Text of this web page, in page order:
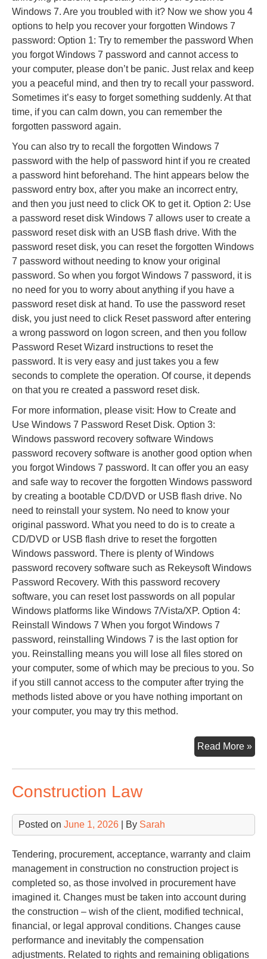
Windows 7. Are you troubled with it? Now we show you 4
options to help you recover your forgotten Windows 7
password: Option 1: Try to remember the password When
you forgot Windows 7 password and cannot access to
your computer, please don’t be panic. Just relax and keep
you a peaceful mind, and then try to recall your password.
Sometimes it’s easy to forget something suddenly. At that
time, if you can calm down, you can remember the
forgotten password again.
You can also try to recall the forgotten Windows 7
password with the help of password hint if you re created
a password hint beforehand. The hint appears below the
password entry box, after you make an incorrect entry,
and then you just need to click OK to get it. Option 2: Use
a password reset disk Windows 7 allows user to create a
password reset disk with an USB flash drive. With the
password reset disk, you can reset the forgotten Windows
7 password without needing to know your original
password. So when you forgot Windows 7 password, it is
no need for you to worry about anything if you have a
password reset disk at hand. To use the password reset
disk, you just need to click Reset password after entering
a wrong password on logon screen, and then you follow
Password Reset Wizard instructions to reset the
password. It is very easy and just takes you a few
seconds to complete the operation. Of course, it depends
on that you re created a password reset disk.
For more information, please visit: How to Create and
Use Windows 7 Password Reset Disk. Option 3:
Windows password recovery software Windows
password recovery software is another good option when
you forgot Windows 7 password. It can offer you an easy
and safe way to recover the forgotten Windows password
by creating a bootable CD/DVD or USB flash drive. No
need to reinstall your system. No need to know your
original password. What you need to do is to create a
CD/DVD or USB flash drive to reset the forgotten
Windows password. There is plenty of Windows
password recovery software such as Rekeysoft Windows
Password Recovery. With this password recovery
software, you can reset lost passwords on all popular
Windows platforms like Windows 7/Vista/XP. Option 4:
Reinstall Windows 7 When you forgot Windows 7
password, reinstalling Windows 7 is the last option for
you. Reinstalling means you will lose all files stored on
your computer, some of which may be precious to you. So
if you still cannot access to the computer after trying the
methods listed above or you have nothing important on
your computer, you may try this method.
Read More »Try
Construction Law
Posted on June 1, 2026 | By Sarah
Tendering, procurement, acceptance, warranty and claim
management in construction no construction project is
completed so, as those involved in procurement have
imagined it. Changes must be taken into account during
the construction – wish of the client, modified technical,
financial, or legal approval conditions. Changes cause
performance and inevitably the compensation
adjustments. Related to rights and remaining obligations